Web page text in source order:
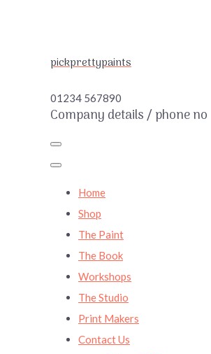
pickprettypaints
01234 567890
Company details / phone no
Home
Shop
The Paint
The Book
Workshops
The Studio
Print Makers
Contact Us